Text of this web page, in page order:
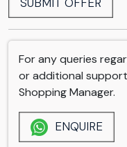
For any queries
or additional
Shopping Manager.
ENQUIRE